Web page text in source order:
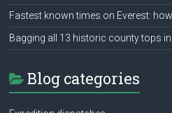
Fastest known times on Everest:
Bagging all 13 historic county tops
Blog categories